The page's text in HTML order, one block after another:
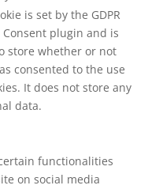
is set by the GDPR
Consent plugin and is
store whether or not
consented to the use
It does not store any
data.
functionalities
on social media